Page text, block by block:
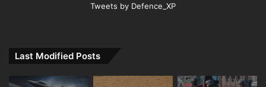
Tweets by Defence_XP
Last Modified Posts